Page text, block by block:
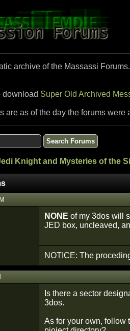
archive of the Massassi
download Super Old Archived
are as of the day the forums
Knight and Mysteries of the
NONE of my 3dos will
JED box, uncleaved,
NOTICE: The
Is there a sector
3dos.
As for your own, follow